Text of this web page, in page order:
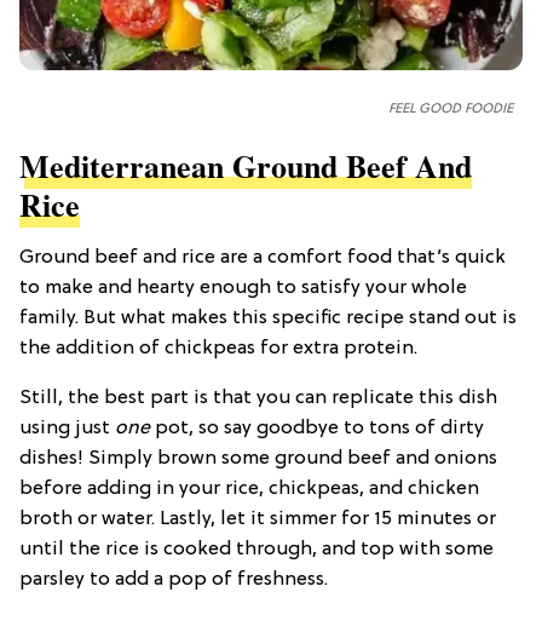
FEEL GOOD FOODIE
Mediterranean Ground Beef And
Rice
Ground beef and rice are a comfort food that’s quick
to make and hearty enough to satisfy your whole
family. But what makes this specific recipe stand out is
the addition of chickpeas for extra protein.
Still, the best part is that you can replicate this dish
using just one pot, so say goodbye to tons of dirty
dishes! Simply brown some ground beef and onions
before adding in your rice, chickpeas, and chicken
broth or water. Lastly, let it simmer for 15 minutes or
until the rice is cooked through, and top with some
parsley to add a pop of freshness.